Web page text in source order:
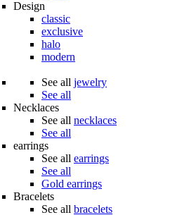
Design
classic
exclusive
halo
modern
See all jewelry
See all
Necklaces
See all necklaces
See all
earrings
See all earrings
See all
Gold earrings
Bracelets
See all bracelets